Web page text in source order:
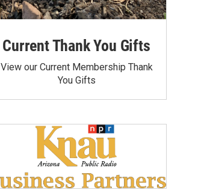
Current Thank You Gifts
View our Current Membership Thank
You Gifts